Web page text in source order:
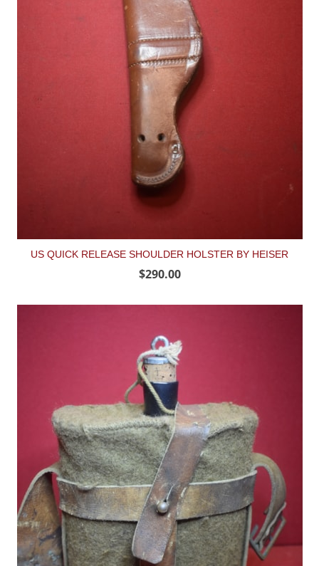
US QUICK RELEASE SHOULDER HOLSTER BY HEISER
$290.00